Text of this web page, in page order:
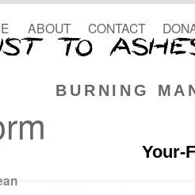
BURNING
ABOUT CONTACT
Your-